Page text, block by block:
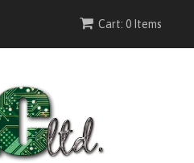
Cart: 0 Items